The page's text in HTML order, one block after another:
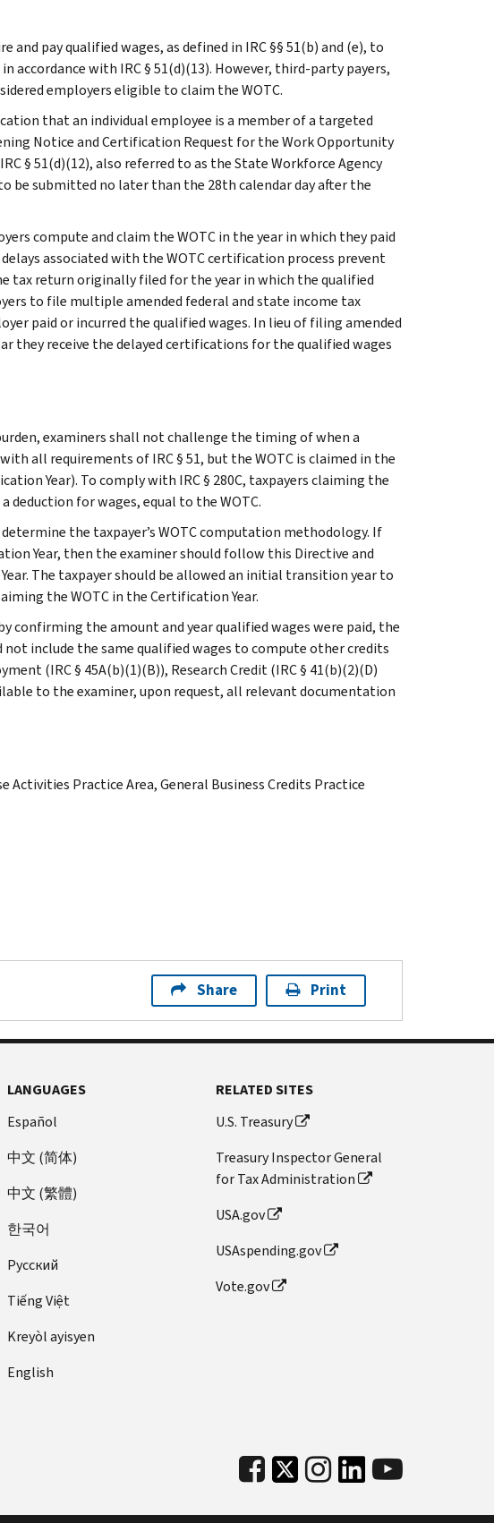
and pay qualified wages, as defined in IRC §§ 51(b) and (e), to
with IRC § 51(d)(13). However, third-party payers,
employers eligible to claim the WOTC.
that an individual employee is a member of a targeted
Notice and Certification Request for the Work Opportunity
§ 51(d)(12), also referred to as the State Workforce Agency
be submitted no later than the 28th calendar day after the
compute and claim the WOTC in the year in which they paid
associated with the WOTC certification process prevent
tax return originally filed for the year in which the qualified
to file multiple amended federal and state income tax
paid or incurred the qualified wages. In lieu of filing amended
they receive the delayed certifications for the qualified wages
examiners shall not challenge the timing of when a
all requirements of IRC § 51, but the WOTC is claimed in the
Year). To comply with IRC § 280C, taxpayers claiming the
deduction for wages, equal to the WOTC.
the taxpayer’s WOTC computation methodology. If
Year, then the examiner should follow this Directive and
The taxpayer should be allowed an initial transition year to
the WOTC in the Certification Year.
confirming the amount and year qualified wages were paid, the
include the same qualified wages to compute other credits
(IRC § 45A(b)(1)(B)), Research Credit (IRC § 41(b)(2)(D)
to the examiner, upon request, all relevant documentation
Practice Area, General Business Credits Practice
Share Print
LANGUAGES
Español
中文 (简体)
中文 (繁體)
한국어
Pусский
Tiếng Việt
Kreyòl ayisyen
English
RELATED SITES
U.S. Treasury
Treasury Inspector General
for Tax Administration
USA.gov
USAspending.gov
Vote.gov